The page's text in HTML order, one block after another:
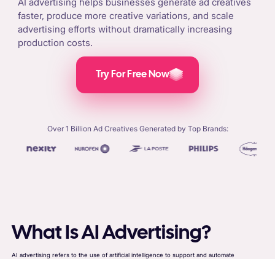
faster, produce more creative variations, and scale
advertising efforts without dramatically increasing
production costs.
Try For Free Now
Over 1 Billion Ad Creatives Generated by Top Brands:
What Is AI Advertising?
AI advertising refers to the use of artificial intelligence to support and automate